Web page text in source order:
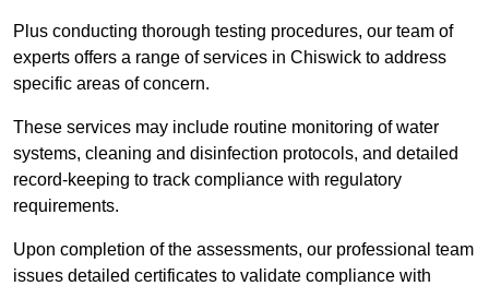
Plus conducting thorough testing procedures, our team of
experts offers a range of services in Chiswick to address
specific areas of concern.
These services may include routine monitoring of water
systems, cleaning and disinfection protocols, and detailed
record-keeping to track compliance with regulatory
requirements.
Upon completion of the assessments, our professional team
issues detailed certificates to validate compliance with